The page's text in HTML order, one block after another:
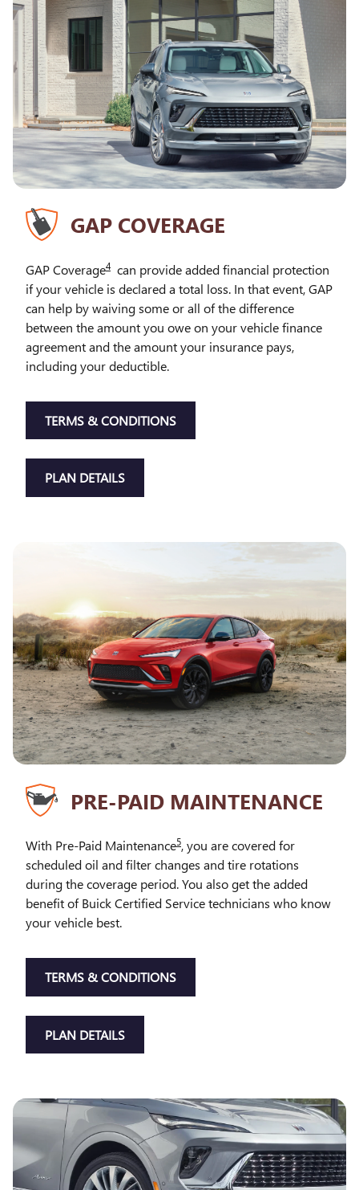
GAP COVERAGE
GAP Coverage4 can provide added financial protection
if your vehicle is declared a total loss. In that event, GAP
can help by waiving some or all of the difference
between the amount you owe on your vehicle finance
agreement and the amount your insurance pays,
including your deductible.
TERMS & CONDITIONS
PLAN DETAILS
PRE-PAID MAINTENANCE
With Pre-Paid Maintenance5, you are covered for
scheduled oil and filter changes and tire rotations
during the coverage period. You also get the added
benefit of Buick Certified Service technicians who know
your vehicle best.
TERMS & CONDITIONS
PLAN DETAILS